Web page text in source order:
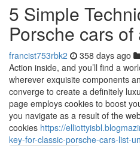
5 Simple
Porsche cars of
francist753rbk2 358 days ago
Action inside, and you’ll find a
wherever exquisite components
converge to create a definitely
page employs cookies to boost
you navigate as a result of the
cookies https://
key-for-classic-porsche-cars-list-